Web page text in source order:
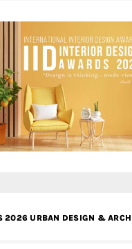
2026 URBAN DESIGN &